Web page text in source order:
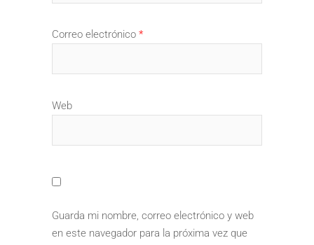
Correo electrónico *
Web
Guarda mi nombre, correo electrónico y web
en este navegador para la próxima vez que